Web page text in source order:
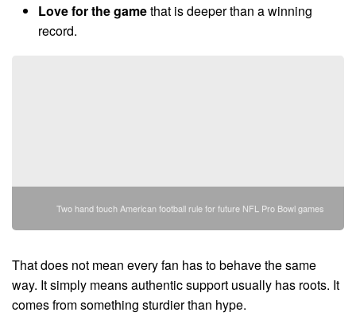
Love for the gamethat is deeper than a winning
record.
Two hand touch American football rule for future NFL Pro Bowl games
That does not mean every fan has to behave the same
way. It simply means authentic support usually has roots. It
comes from something sturdier than hype.